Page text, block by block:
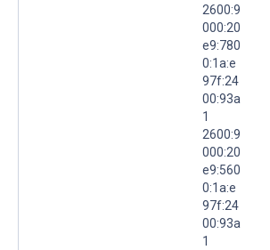
2600:9
000:20
e9:780
0:1a:e
97f:24
00:93a
1
2600:9
000:20
e9:560
0:1a:e
97f:24
00:93a
1